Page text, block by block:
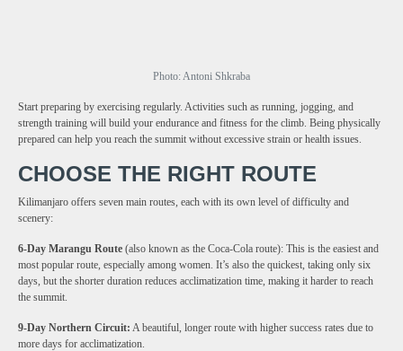
Photo: Antoni Shkraba
Start preparing by exercising regularly. Activities such as running, jogging, and
strength training will build your endurance and fitness for the climb. Being physically
prepared can help you reach the summit without excessive strain or health issues.
CHOOSE THE RIGHT ROUTE
Kilimanjaro offers seven main routes, each with its own level of difficulty and
scenery:
6-Day Marangu Route (also known as the Coca-Cola route): This is the easiest and
most popular route, especially among women. It’s also the quickest, taking only six
days, but the shorter duration reduces acclimatization time, making it harder to reach
the summit.
9-Day Northern Circuit: A beautiful, longer route with higher success rates due to
more days for acclimatization.